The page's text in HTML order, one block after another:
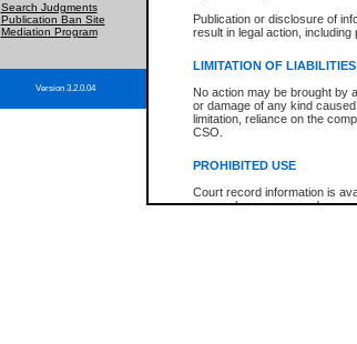
Publication or disclosure of
result in legal action, including
LIMITATION OF LIABILITIES
No action may be brought by
or damage of any kind
limitation, reliance on the
CSO.
PROHIBITED USE
Court record information is
research purposes and may
Search Judgments
Publication Ban Site
Mediation Program
Version 3.2.0.04